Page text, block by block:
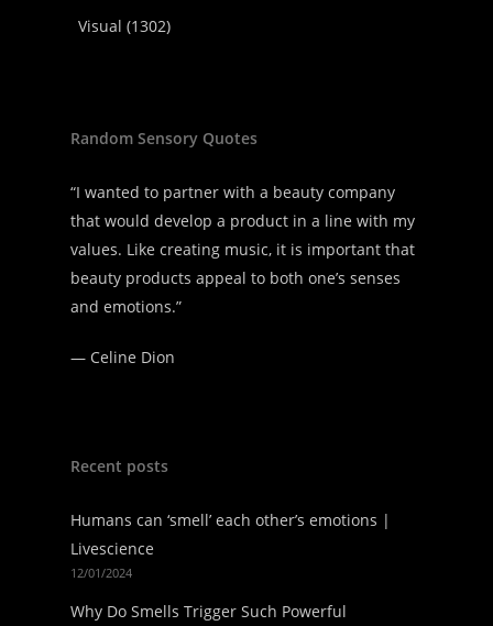
Visual (1302)
Random Sensory Quotes
“I wanted to partner with a beauty company
that would develop a product in a line with my
values. Like creating music, it is important that
beauty products appeal to both one’s senses
and emotions.”
— Celine Dion
Recent posts
Humans can ‘smell’ each other’s emotions |
Livescience
12/01/2024
Why Do Smells Trigger Such Powerful